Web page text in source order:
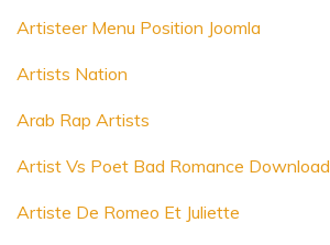
Artisteer Menu Position Joomla
Artists Nation
Arab Rap Artists
Artist Vs Poet Bad Romance Download
Artiste De Romeo Et Juliette